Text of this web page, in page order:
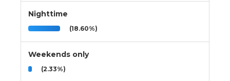
Nighttime
(18.60%)
Weekends only
(2.33%)